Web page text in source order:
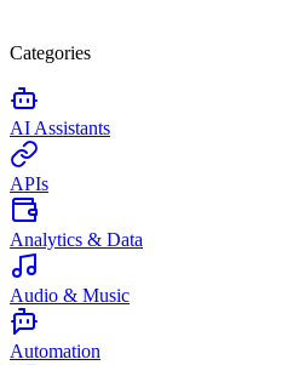
Categories
AI Assistants
APIs
Analytics & Data
Audio & Music
Automation